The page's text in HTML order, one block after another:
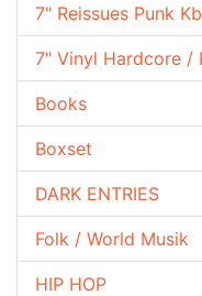
7" Reissues Punk
7" Vinyl Hardcore /
Books
Boxset
DARK ENTRIES
Folk / World Musik
HIP HOP